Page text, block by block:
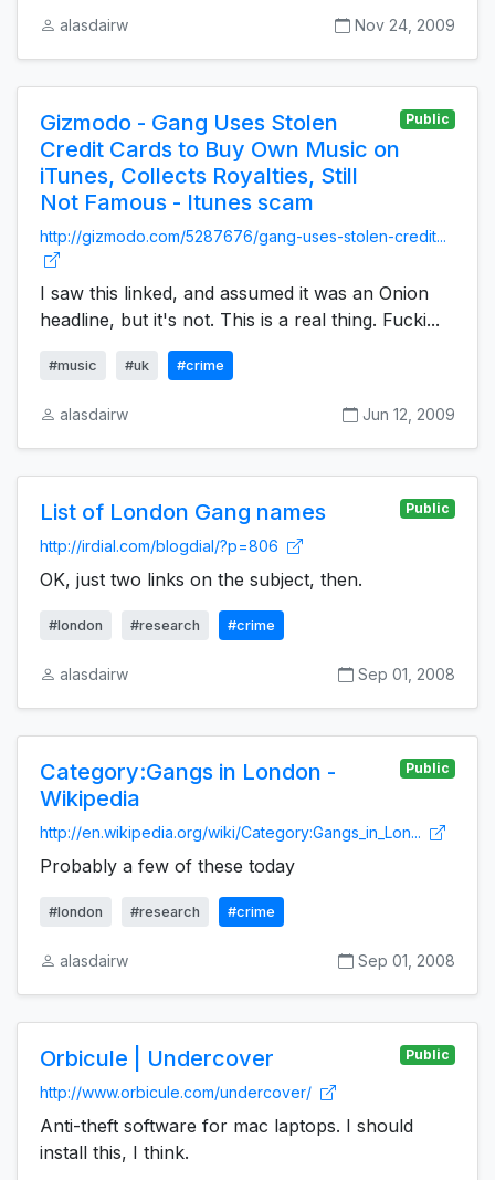
alasdairw Nov 24, 2009
Gizmodo - Gang Uses Stolen
Credit Cards to Buy Own Music on
iTunes, Collects Royalties, Still
Not Famous - Itunes scam
Public
http://gizmodo.com/5287676/gang-uses-stolen-credit...
I saw this linked, and assumed it was an Onion
headline, but it's not. This is a real thing. Fucki...
#music #uk #crime
alasdairw Jun 12, 2009
List of London Gang names Public
http://irdial.com/blogdial/?p=806
OK, just two links on the subject, then.
#london #research #crime
alasdairw Sep 01, 2008
Category:Gangs in London -
Wikipedia
Public
http://en.wikipedia.org/wiki/Category:Gangs_in_Lon...
Probably a few of these today
#london #research #crime
alasdairw Sep 01, 2008
Orbicule | Undercover Public
http://www.orbicule.com/undercover/
Anti-theft software for mac laptops. I should
install this, I think.